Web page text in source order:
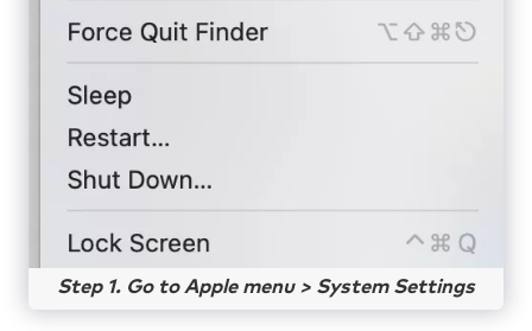
Step 1. Go to Apple menu > System Settings